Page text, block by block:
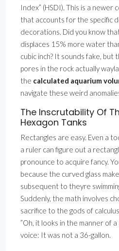
Index” (HSDI). This is a newer
that accounts for the specific
decorations. Did you know
displaces 15% more water
cubic inch? It sounds fake, but
pores in the rock actually
the calculated aquarium
navigate these weird
The Inscrutability Of
Hexagon Tanks
Rectangles are easy. Even a
a ruler can figure out a
pronounce to acquire fancy.
because the curved glass
subsequent to theyre
Suddenly, the math involves
sacrifice to the gods of
”Oh, it looks in the manner of
voice: It was not a 36-gallon.